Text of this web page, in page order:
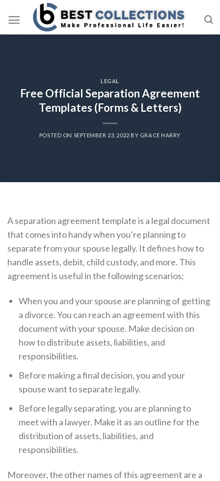
LEGAL
Free Official Separation Agreement
Templates (Forms & Letters)
POSTED ON SEPTEMBER 23, 2022 BY GRACE HARRY
A separation agreement template is a legal document
that comes into handy when you’re planning to
separate from your spouse legally. It defines how to
handle assets, debit, child custody, and more. This
agreement is useful in the following scenarios;
When you and your spouse are planning of getting
a divorce. You can reach an agreement with this
document with your spouse. Make decision on
how to distribute assets, liabilities, and
responsibilities.
Before making a final decision, you and your
spouse want to separate legally.
Before legally separating, you are planning to
meet with a lawyer. Make it as an outline for the
distribution of assets, liabilities, and
responsibilities.
Moreover, the other names of this agreement are a